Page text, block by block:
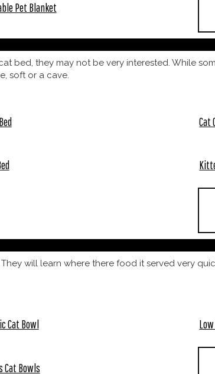
Pet Blanket
bed, they may not be very interested. While
soft or a cave.
Cat
will learn where there food it served very
Cat Bowl
Cat Bowls